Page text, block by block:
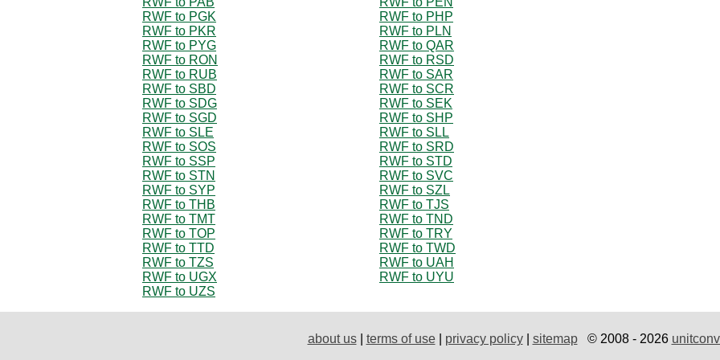
RWF to PGK
RWF to PHP
RWF to PKR
RWF to PLN
RWF to PYG
RWF to QAR
RWF to RON
RWF to RSD
RWF to RUB
RWF to SAR
RWF to SBD
RWF to SCR
RWF to SDG
RWF to SEK
RWF to SGD
RWF to SHP
RWF to SLE
RWF to SLL
RWF to SOS
RWF to SRD
RWF to SSP
RWF to STD
RWF to STN
RWF to SVC
RWF to SYP
RWF to SZL
RWF to THB
RWF to TJS
RWF to TMT
RWF to TND
RWF to TOP
RWF to TRY
RWF to TTD
RWF to TWD
RWF to TZS
RWF to UAH
RWF to UGX
RWF to UYU
RWF to UZS
about us| terms of use| privacy policy| sitemap© 2008 - 2026